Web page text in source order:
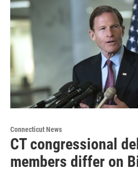
Connecticut News
CT congressional
members differ on